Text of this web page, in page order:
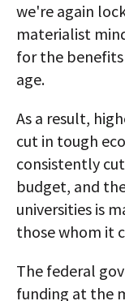
we're again
materialist
for the
age.
As a result,
cut in tough
consistently
budget, and
universities is
those whom it
The federal
funding at the